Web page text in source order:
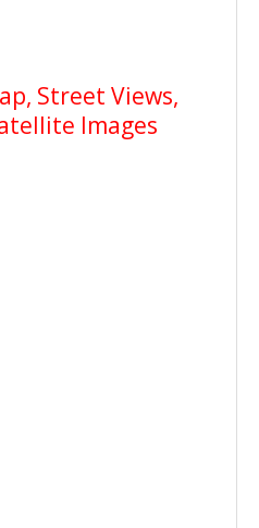
Street Views,
Images